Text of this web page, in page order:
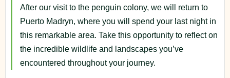
After our visit to the penguin colony, we will return to
Puerto Madryn, where you will spend your last night in
this remarkable area. Take this opportunity to reflect on
the incredible wildlife and landscapes you’ve
encountered throughout your journey.